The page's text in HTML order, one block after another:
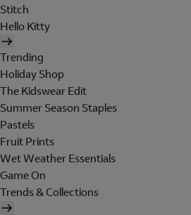
Stitch
Hello Kitty
Trending
Holiday Shop
The Kidswear Edit
Summer Season Staples
Pastels
Fruit Prints
Wet Weather Essentials
Game On
Trends & Collections